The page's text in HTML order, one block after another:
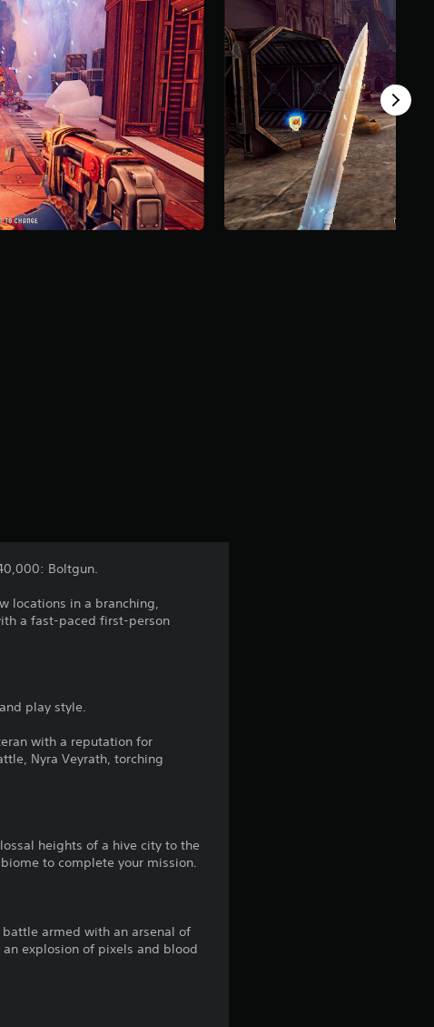
Boltgun.
locations in a branching,
a fast-paced first-person
play style.
with a reputation for
Nyra Veyrath, torching
heights of a hive city to the
to complete your mission.
armed with an arsenal of
explosion of pixels and blood